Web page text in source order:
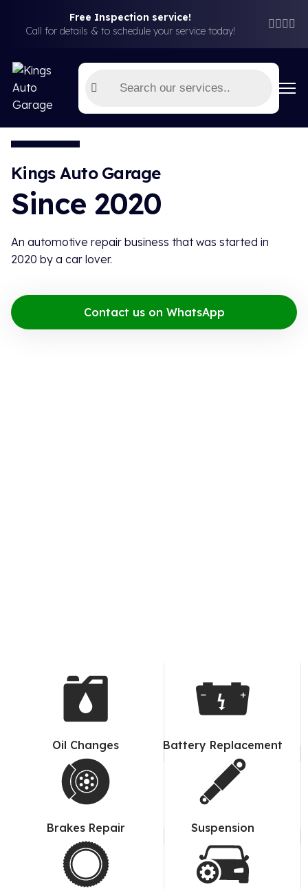
Free Inspection service!
Call for details & to schedule your service today!
Kings Auto Garage
Since 2020
An automotive repair business that was started in
2020 by a car lover.
Contact us on WhatsApp
Oil Changes Battery Replacement
Brakes Repair Suspension
Free Car Inspection (T&C Applies) Book Now!